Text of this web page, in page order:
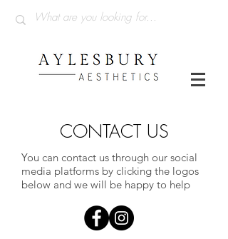
CONTACT US
You can contact us through our social
media platforms by clicking the logos
below and we will be happy to help